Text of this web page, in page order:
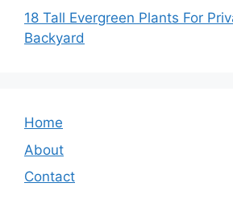
18 Tall Evergreen Plants For
Backyard
Home
About
Contact